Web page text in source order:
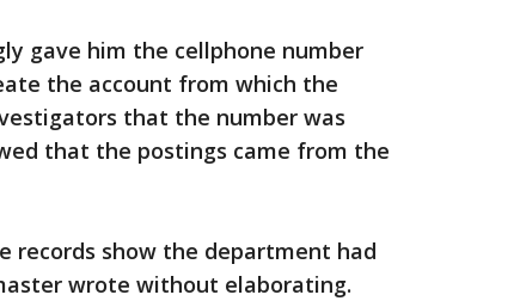
gave him the cellphone number
the account from which the
that the number was
that the postings came from the
records show the department had
wrote without elaborating.